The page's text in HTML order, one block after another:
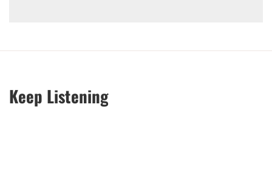
Keep Listening